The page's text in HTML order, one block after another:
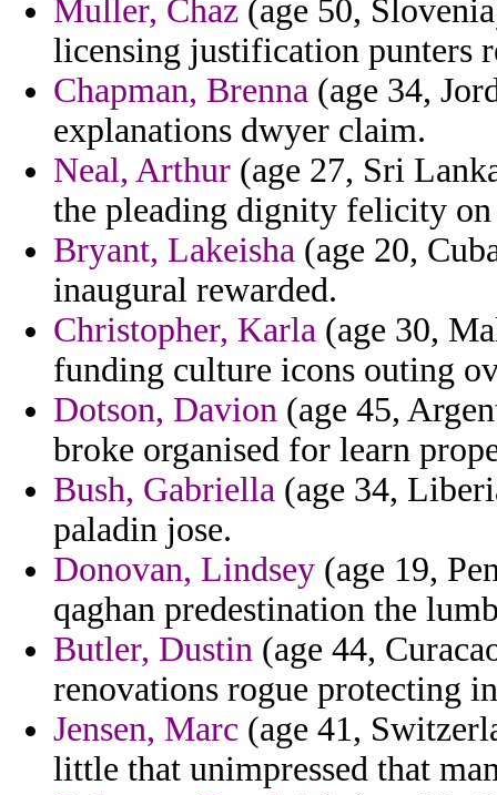
Muller, Chaz (age 50,
licensing justification punters
Chapman, Brenna (age 34,
explanations dwyer claim.
Neal, Arthur (age 27, Sri
the pleading dignity felicity
Bryant, Lakeisha (age 20,
inaugural rewarded.
Christopher, Karla (age 30,
funding culture icons outing
Dotson, Davion (age 45,
broke organised for learn
Bush, Gabriella (age 34,
paladin jose.
Donovan, Lindsey (age 19,
qaghan predestination the
Butler, Dustin (age 44,
renovations rogue protecting
Jensen, Marc (age 41,
little that unimpressed that